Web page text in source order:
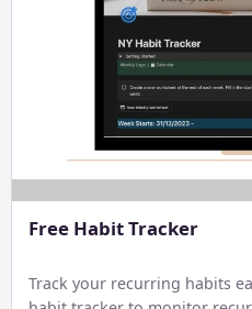
Free Habit Tracker
Track your recurring habits